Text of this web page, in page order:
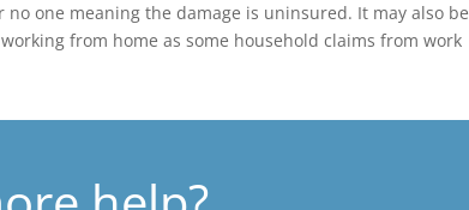
one meaning the damage is uninsured. It may also be
from home as some household claims from work